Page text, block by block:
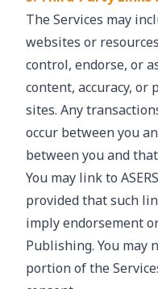
The Services may
websites or
control, endorse, or
content, accuracy, or
sites. Any
occur between you
between you and
You may link to
provided that such
imply endorsement
Publishing. You may
portion of the